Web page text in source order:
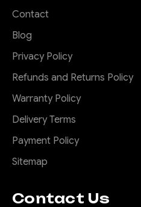
Contact
Blog
Privacy Policy
Refunds and Returns Policy
Warranty Policy
Delivery Terms
Payment Policy
Sitemap
Contact Us